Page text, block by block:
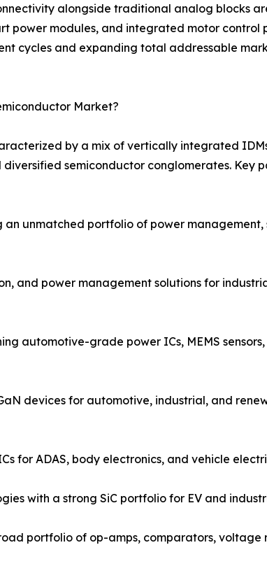
alongside traditional analog blocks
power modules, and integrated motor control
cycles and expanding total addressable
Market?
by a mix of vertically integrated
semiconductor conglomerates. Key
unmatched portfolio of power management,
and power management solutions for
automotive-grade power ICs, MEMS
devices for automotive, industrial, and
for ADAS, body electronics, and vehicle
with a strong SiC portfolio for EV and
portfolio of op-amps, comparators, voltage